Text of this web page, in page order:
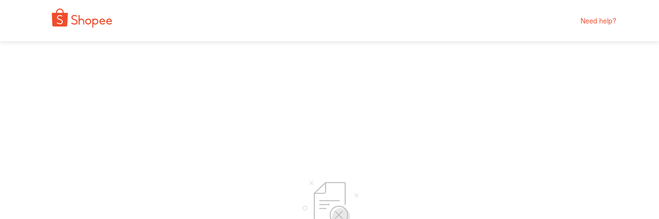
Need help?